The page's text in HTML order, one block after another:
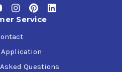
Service
Questions